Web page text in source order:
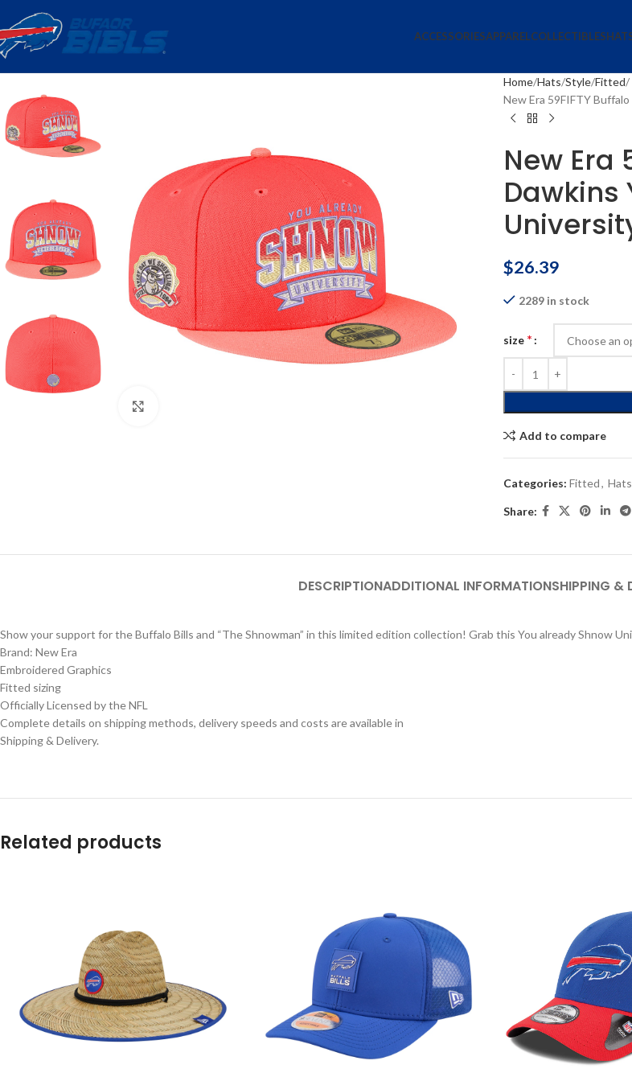
ACCESSORIESAPPARELCOLLECTIBLES
Home Hats Style Fitted
New Era 59FIFTY
New Era
Dawkins
$26.39
2289 in stock
size *
Add to compare
Categories: Fitted, Hats
Share:
DESCRIPTIONADDITIONAL INFORMATIONSHIPPING &
Show your support for the Buffalo Bills and “The Shnowman” in this limited edition collection! Grab this You already Shnow
Brand: New Era
Embroidered Graphics
Fitted sizing
Officially Licensed by the NFL
Complete details on shipping methods, delivery speeds and costs are available in
Shipping & Delivery.
Related products